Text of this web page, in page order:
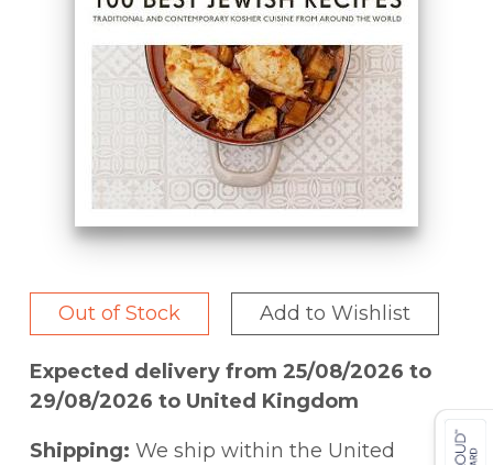
Out of Stock Add to Wishlist
Expected delivery from 25/08/2026 to
29/08/2026 to United Kingdom
Shipping: We ship within the United